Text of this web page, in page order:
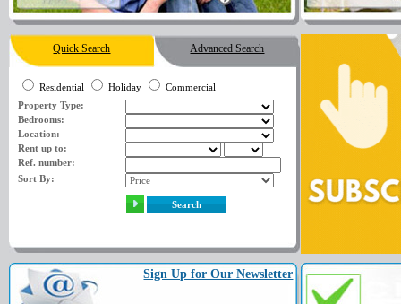
Quick Search Advanced Search
Residential Holiday
Commercial
Property Type:
Bedrooms:
Location:
Rent up to:
Ref. number:
Sort By:
Search
Sign Up for Our Newsletter